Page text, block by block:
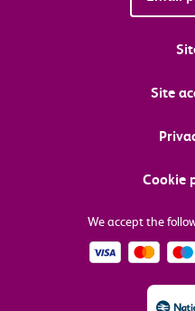
Site
Cookie
We accept the